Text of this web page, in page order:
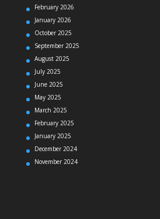
February 2026
January 2026
October 2025
September 2025
August 2025
July 2025
June 2025
May 2025
March 2025
February 2025
January 2025
December 2024
November 2024